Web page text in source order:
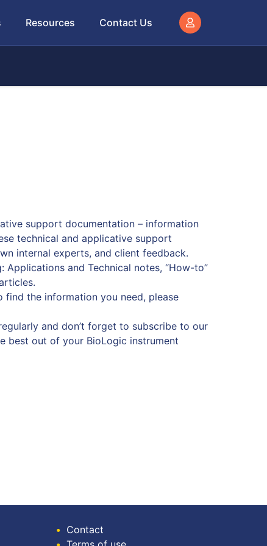
Resources Contact Us
support documentation – information
technical and applicative support
internal experts, and client feedback.
and Technical notes, “How-to”
the information you need, please
and don’t forget to subscribe to our
best out of your BioLogic instrument
• Contact